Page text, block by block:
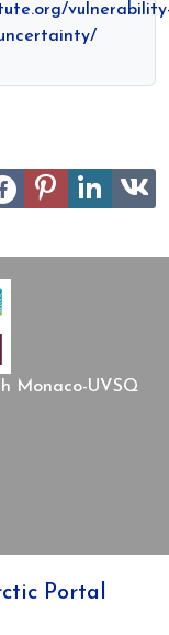
Jean Malaurie
Sámi Culture,
Monaco-UVSQ
Portal